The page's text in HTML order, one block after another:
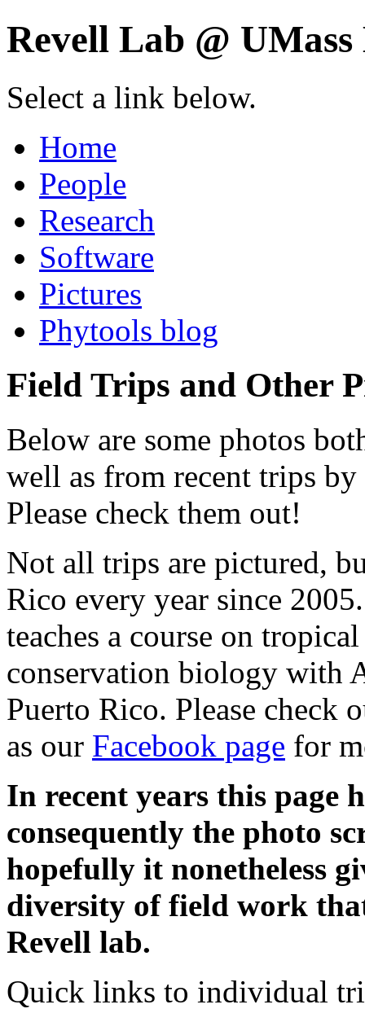
Revell Lab @ UMass
Select a link below.
Home
People
Research
Software
Pictures
Phytools blog
Field Trips and Other
Below are some photos
well as from recent trips
Please check them out!
Not all trips are pictured,
Rico every year since
teaches a course on
conservation biology with
Puerto Rico. Please check
as our Facebook page for
In recent years this page
consequently the photo
hopefully it nonetheless
diversity of field work
Revell lab.
Quick links to individual